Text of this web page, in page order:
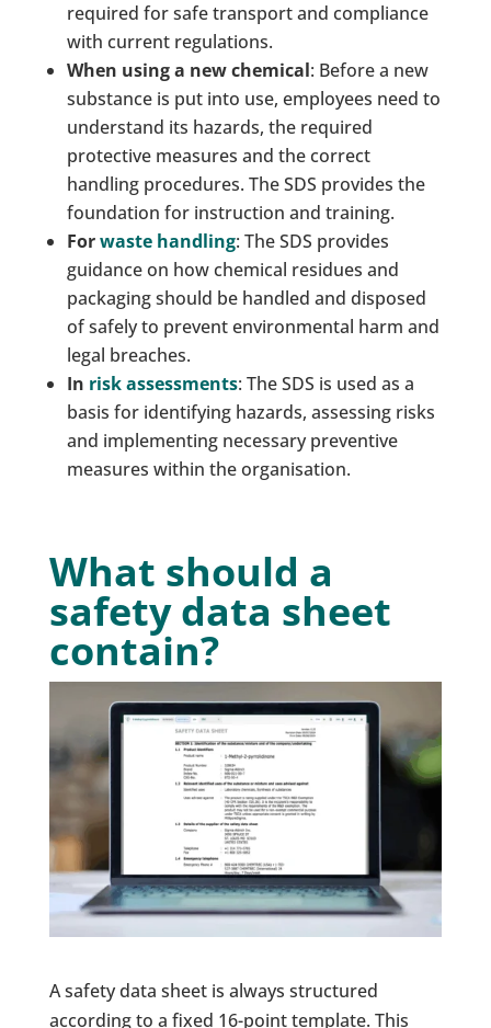
required for safe transport and compliance
with current regulations.
When using a new chemical: Before a new
substance is put into use, employees need to
understand its hazards, the required
protective measures and the correct
handling procedures. The SDS provides the
foundation for instruction and training.
Forwaste handling: The SDS provides
guidance on how chemical residues and
packaging should be handled and disposed
of safely to prevent environmental harm and
legal breaches.
In risk assessments: The SDS is used as a
basis for identifying hazards, assessing risks
and implementing necessary preventive
measures within the organisation.
What should a
safety data sheet
contain?
A safety data sheet is always structured
according to a fixed 16-point template. This